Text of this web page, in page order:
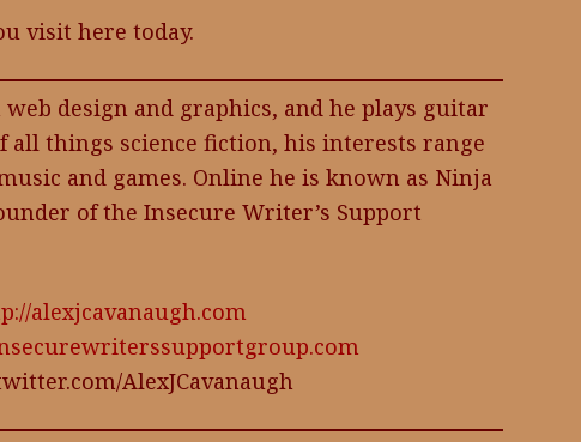
visit here today.
design and graphics, and he plays guitar
all things science fiction, his interests range
and games. Online he is known as Ninja
of the Insecure Writer’s Support
alexjcavanaugh.com
AlexJCavanaugh